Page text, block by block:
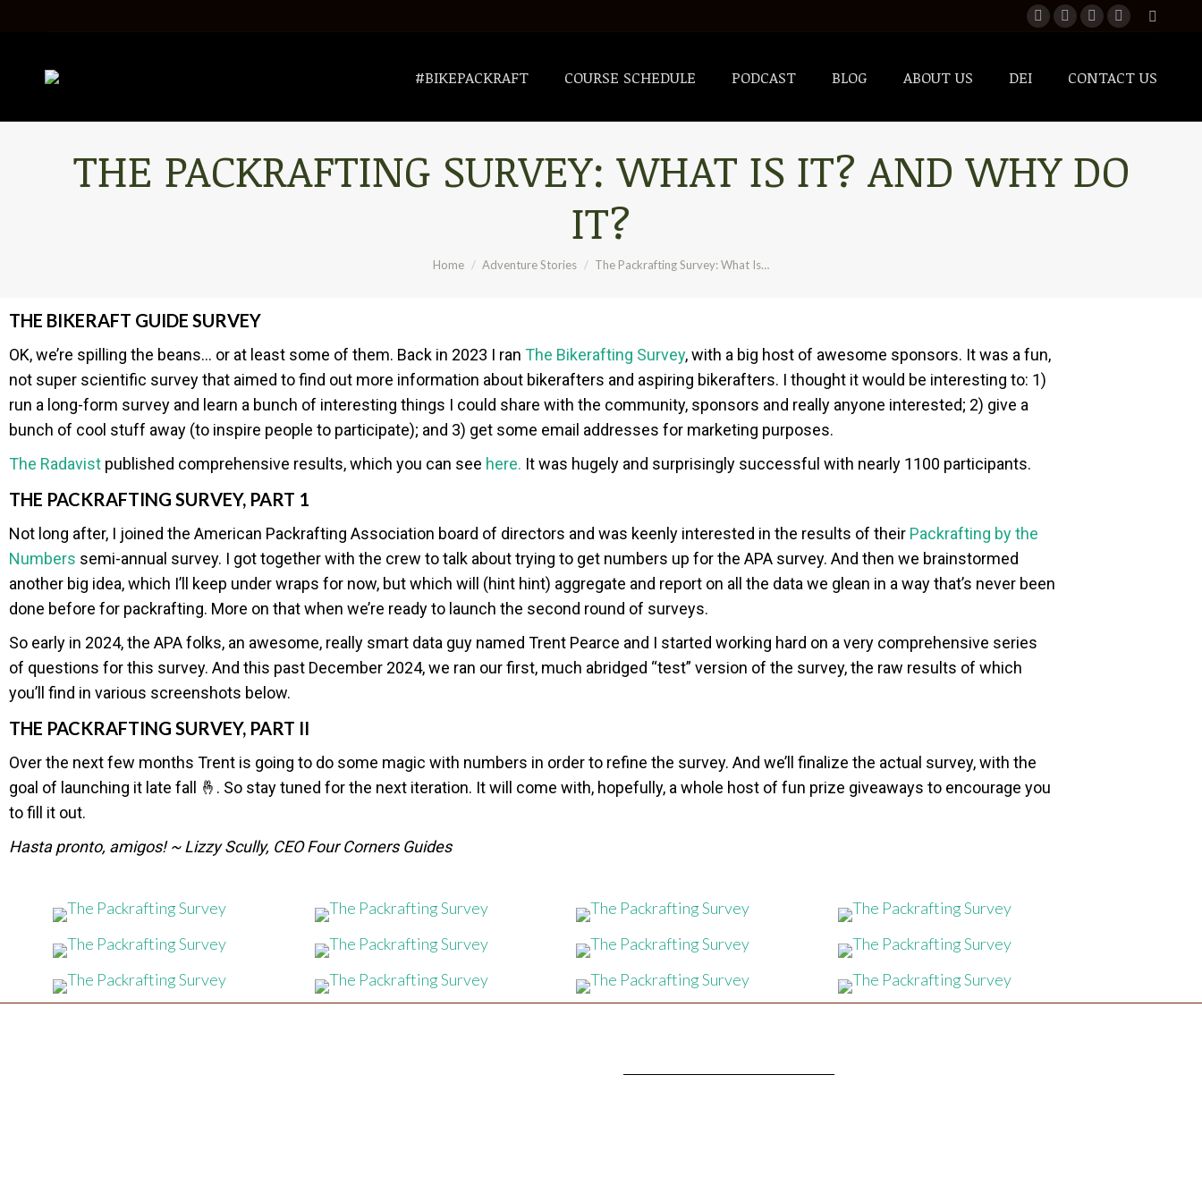
#BIKEPACKRAFT COURSE SCHEDULE PODCAST BLOG ABOUT US DEI CONTACT US
THE PACKRAFTING SURVEY: WHAT IS IT? AND WHY DO
IT?
You are here:
Home Adventure Stories The Packrafting Survey: What Is…
THE BIKERAFT GUIDE SURVEY
OK, we’re spilling the beans… or at least some of them. Back in 2023 I ran The Bikerafting Survey, with a big host of awesome sponsors. It was a fun,
not super scientific survey that aimed to find out more information about bikerafters and aspiring bikerafters. I thought it would be interesting to: 1)
run a long-form survey and learn a bunch of interesting things I could share with the community, sponsors and really anyone interested; 2) give a
bunch of cool stuff away (to inspire people to participate); and 3) get some email addresses for marketing purposes.
The Radavist published comprehensive results, which you can see here. It was hugely and surprisingly successful with nearly 1100 participants.
THE PACKRAFTING SURVEY, PART 1
Not long after, I joined the American Packrafting Association board of directors and was keenly interested in the results of their Packrafting by the
Numbers semi-annual survey. I got together with the crew to talk about trying to get numbers up for the APA survey. And then we brainstormed
another big idea, which I’ll keep under wraps for now, but which will (hint hint) aggregate and report on all the data we glean in a way that’s never been
done before for packrafting. More on that when we’re ready to launch the second round of surveys.
So early in 2024, the APA folks, an awesome, really smart data guy named Trent Pearce and I started working hard on a very comprehensive series
of questions for this survey. And this past December 2024, we ran our first, much abridged “test” version of the survey, the raw results of which
you’ll find in various screenshots below.
THE PACKRAFTING SURVEY, PART II
Over the next few months Trent is going to do some magic with numbers in order to refine the survey. And we’ll finalize the actual survey, with the
goal of launching it late fall 🤞. So stay tuned for the next iteration. It will come with, hopefully, a whole host of fun prize giveaways to encourage you
to fill it out.
Hasta pronto, amigos! ~ Lizzy Scully, CEO Four Corners Guides